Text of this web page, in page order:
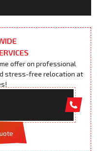
offer on professional
stress-free relocation at